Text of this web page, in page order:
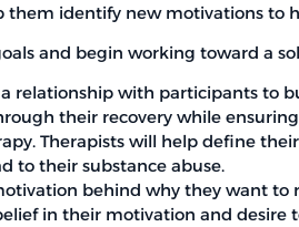
identify new motivations to
and begin working toward a
relationship with participants to
their recovery while
Therapists will help define
to their substance abuse.
behind why they want to
in their motivation and desire